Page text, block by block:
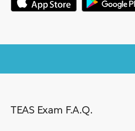
TEAS Exam F.A.Q.